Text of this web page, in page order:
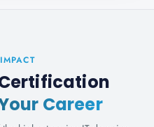
Certification
Career